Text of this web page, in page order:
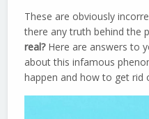
These are obviously
there any truth behind the
real?Here are answers to
about this infamous
happen and how to get rid